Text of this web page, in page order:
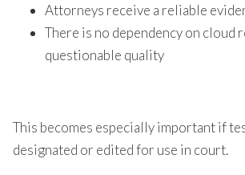
Attorneys receive a reliable
There is no dependency on cloud
questionable quality
This becomes especially important if
designated or edited for use in court.